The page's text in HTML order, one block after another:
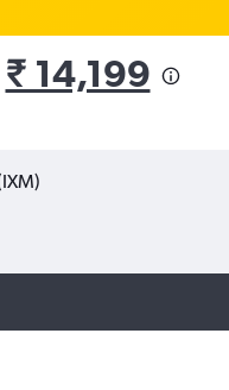
₹ 14,199